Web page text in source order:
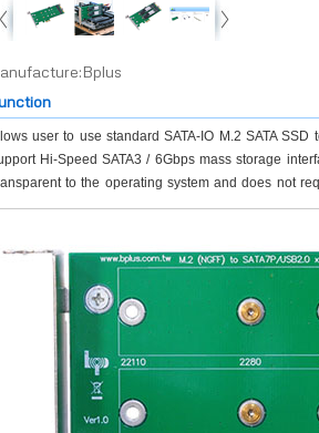
user to use standard SATA-IO M.2 SATA
Hi-Speed SATA3 / 6Gbps mass storage
to the operating system and does not